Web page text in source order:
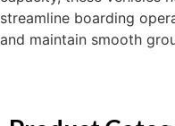
streamline boarding
and maintain smooth